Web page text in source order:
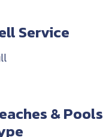
Service
& Pools